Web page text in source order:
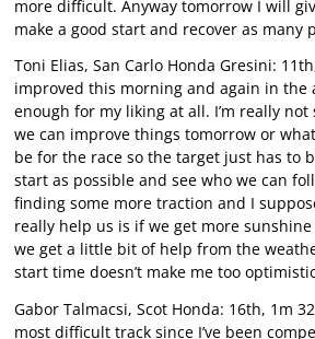
more difficult. Anyway tomorrow I will
make a good start and recover as many
Toni Elias, San Carlo Honda Gresini:
improved this morning and again in the
enough for my liking at all. I’m really
we can improve things tomorrow or
be for the race so the target just has to
start as possible and see who we can
finding some more traction and I
really help us is if we get more
we get a little bit of help from the
start time doesn’t make me too
Gabor Talmacsi, Scot Honda: 16th, 1m
most difficult track since I’ve been